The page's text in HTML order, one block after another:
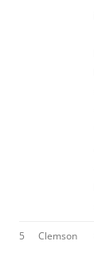
5 Clemson